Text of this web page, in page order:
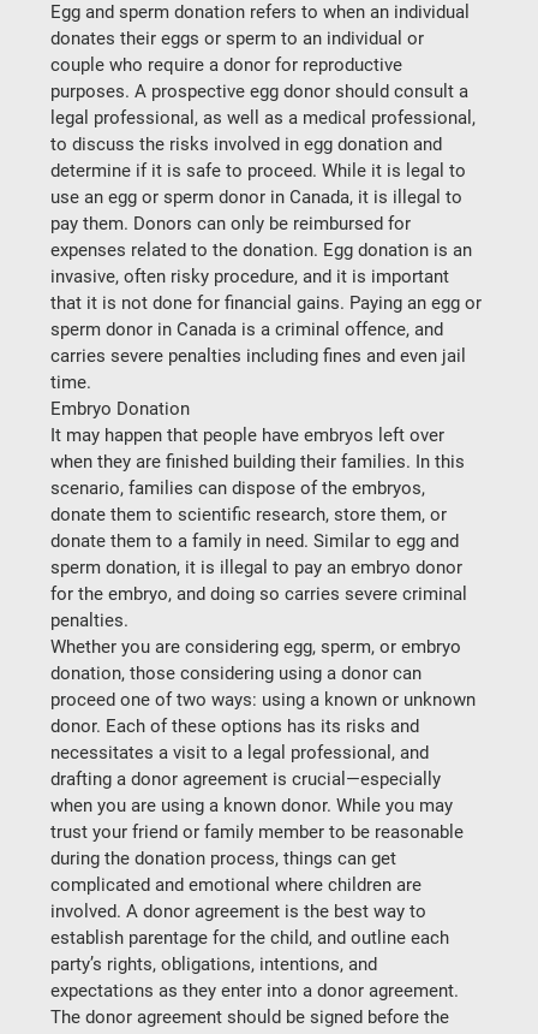
Egg and sperm donation refers to when an individual
donates their eggs or sperm to an individual or
couple who require a donor for reproductive
purposes. A prospective egg donor should consult a
legal professional, as well as a medical professional,
to discuss the risks involved in egg donation and
determine if it is safe to proceed. While it is legal to
use an egg or sperm donor in Canada, it is illegal to
pay them. Donors can only be reimbursed for
expenses related to the donation. Egg donation is an
invasive, often risky procedure, and it is important
that it is not done for financial gains. Paying an egg or
sperm donor in Canada is a criminal offence, and
carries severe penalties including fines and even jail
time.
Embryo Donation
It may happen that people have embryos left over
when they are finished building their families. In this
scenario, families can dispose of the embryos,
donate them to scientific research, store them, or
donate them to a family in need. Similar to egg and
sperm donation, it is illegal to pay an embryo donor
for the embryo, and doing so carries severe criminal
penalties.
Whether you are considering egg, sperm, or embryo
donation, those considering using a donor can
proceed one of two ways: using a known or unknown
donor. Each of these options has its risks and
necessitates a visit to a legal professional, and
drafting a donor agreement is crucial—especially
when you are using a known donor. While you may
trust your friend or family member to be reasonable
during the donation process, things can get
complicated and emotional where children are
involved. A donor agreement is the best way to
establish parentage for the child, and outline each
party’s rights, obligations, intentions, and
expectations as they enter into a donor agreement.
The donor agreement should be signed before the